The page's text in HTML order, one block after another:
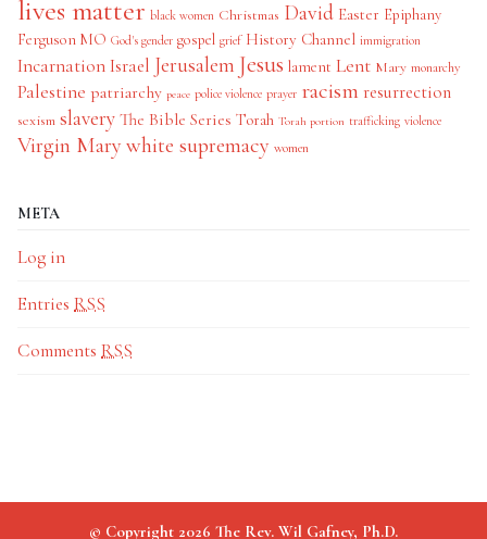
lives matter black women Christmas David Easter Epiphany
Ferguson MO God's gender gospel grief History Channel immigration
IncarnationIsrael Jerusalem Jesus lament Lent Mary monarchy
Palestine patriarchy peace police violence prayer racism resurrection
sexism slavery The Bible Series Torah Torah portion trafficking violence
Virgin Mary white supremacy women
META
Log in
Entries RSS
Comments RSS
© Copyright 2026 The Rev. Wil Gafney, Ph.D.